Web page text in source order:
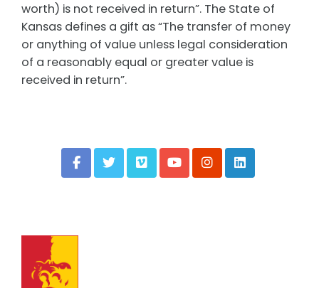
worth) is not received in return”. The State of
Kansas defines a gift as “The transfer of money
or anything of value unless legal consideration
of a reasonably equal or greater value is
received in return”.